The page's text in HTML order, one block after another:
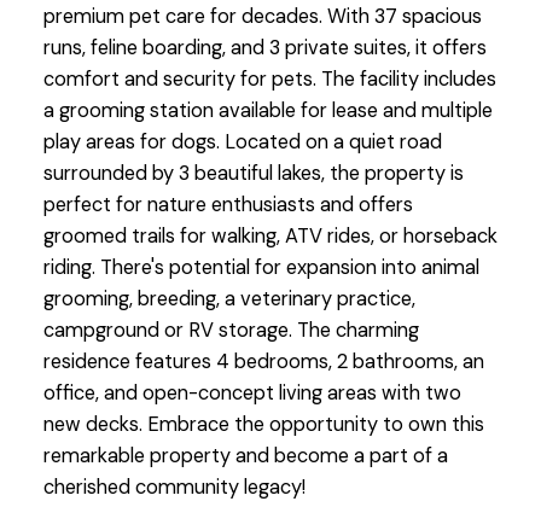
premium pet care for decades. With 37 spacious
runs, feline boarding, and 3 private suites, it offers
comfort and security for pets. The facility includes
a grooming station available for lease and multiple
play areas for dogs. Located on a quiet road
surrounded by 3 beautiful lakes, the property is
perfect for nature enthusiasts and offers
groomed trails for walking, ATV rides, or horseback
riding. There's potential for expansion into animal
grooming, breeding, a veterinary practice,
campground or RV storage. The charming
residence features 4 bedrooms, 2 bathrooms, an
office, and open-concept living areas with two
new decks. Embrace the opportunity to own this
remarkable property and become a part of a
cherished community legacy!